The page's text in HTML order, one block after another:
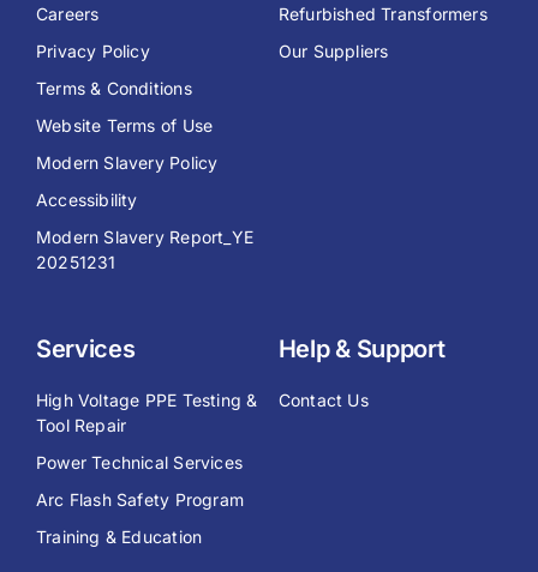
Careers
Privacy Policy
Terms & Conditions
Website Terms of Use
Modern Slavery Policy
Accessibility
Modern Slavery Report_YE
20251231
Refurbished Transformers
Our Suppliers
Services
High Voltage PPE Testing &
Tool Repair
Power Technical Services
Arc Flash Safety Program
Training & Education
Help & Support
Contact Us